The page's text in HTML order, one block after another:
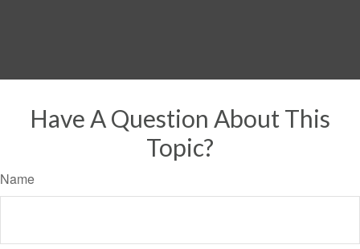
Have A Question About This
Topic?
Name